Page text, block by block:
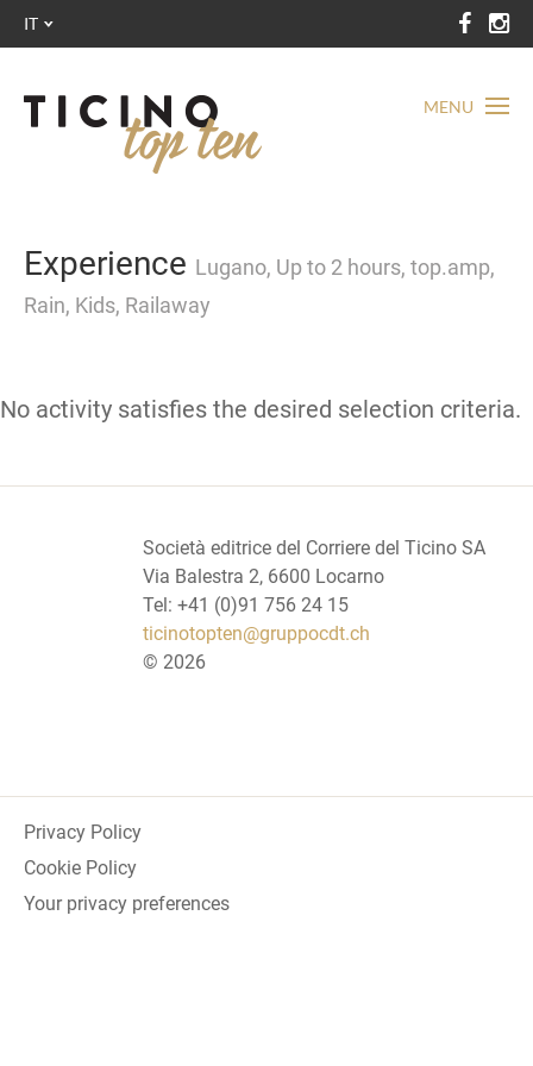
MENU
IT
Experience Lugano, Up to 2 hours, top.amp,
Rain, Kids, Railaway
No activity satisfies the desired selection criteria.
Società editrice del Corriere del Ticino SA
Via Balestra 2, 6600 Locarno
Tel: +41 (0)91 756 24 15
ticinotopten@gruppocdt.ch
© 2026
Privacy Policy
Cookie Policy
Your privacy preferences